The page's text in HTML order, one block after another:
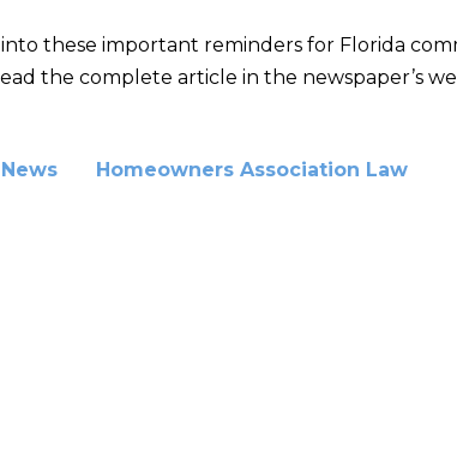
these important reminders for Florida
the complete article in the newspaper’s
Homeowners Association Law